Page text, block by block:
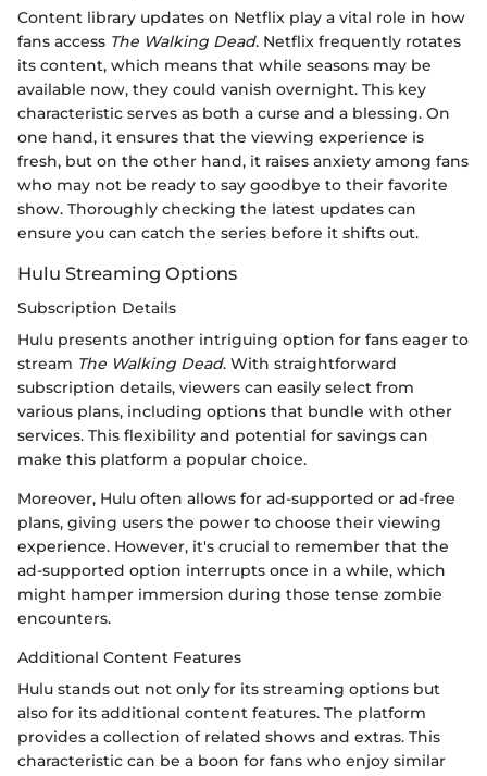
Content library updates on Netflix play a vital role in how
fans access The Walking Dead. Netflix frequently rotates
its content, which means that while seasons may be
available now, they could vanish overnight. This key
characteristic serves as both a curse and a blessing. On
one hand, it ensures that the viewing experience is
fresh, but on the other hand, it raises anxiety among fans
who may not be ready to say goodbye to their favorite
show. Thoroughly checking the latest updates can
ensure you can catch the series before it shifts out.
Hulu Streaming Options
Subscription Details
Hulu presents another intriguing option for fans eager to
stream The Walking Dead. With straightforward
subscription details, viewers can easily select from
various plans, including options that bundle with other
services. This flexibility and potential for savings can
make this platform a popular choice.
Moreover, Hulu often allows for ad-supported or ad-free
plans, giving users the power to choose their viewing
experience. However, it's crucial to remember that the
ad-supported option interrupts once in a while, which
might hamper immersion during those tense zombie
encounters.
Additional Content Features
Hulu stands out not only for its streaming options but
also for its additional content features. The platform
provides a collection of related shows and extras. This
characteristic can be a boon for fans who enjoy similar